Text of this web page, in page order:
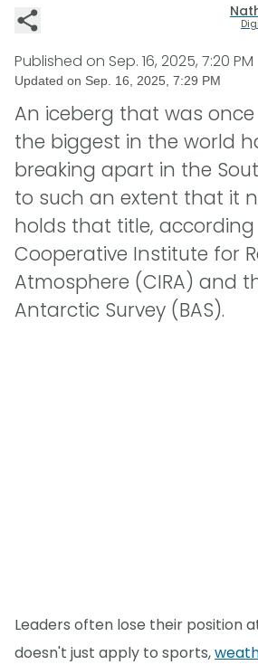
Published on Sep. 16, 2025, 7:20 PM
Updated on Sep. 16, 2025, 7:29 PM
An iceberg that was
the biggest in the world
breaking apart in the
to such an extent that it
holds that title,
Cooperative Institute for
Atmosphere (CIRA) and
Antarctic Survey (BAS).
Leaders often lose their position
doesn't just apply to sports,